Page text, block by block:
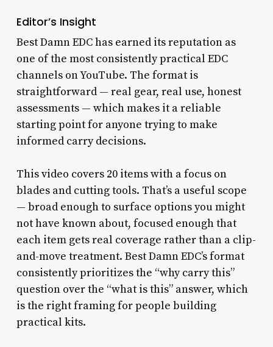
Editor’s Insight
Best Damn EDC has earned its reputation as
one of the most consistently practical EDC
channels on YouTube. The format is
straightforward — real gear, real use, honest
assessments — which makes it a reliable
starting point for anyone trying to make
informed carry decisions.
This video covers 20 items with a focus on
blades and cutting tools. That’s a useful scope
— broad enough to surface options you might
not have known about, focused enough that
each item gets real coverage rather than a clip-
and-move treatment. Best Damn EDC’s format
consistently prioritizes the “why carry this”
question over the “what is this” answer, which
is the right framing for people building
practical kits.